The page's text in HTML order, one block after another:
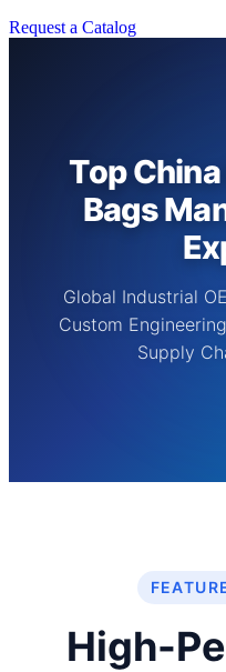
Request a Catalog
Top
Bags
Global Industrial
Custom
Supply
High-